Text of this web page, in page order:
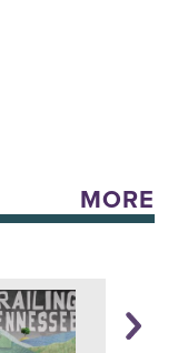
MORE